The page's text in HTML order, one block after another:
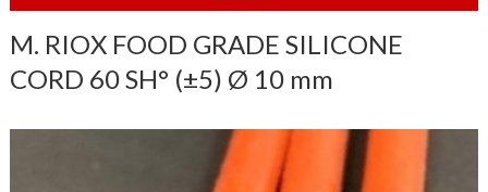
M. RIOX FOOD GRADE SILICONE
CORD 60 SH° (±5) Ø 10 mm